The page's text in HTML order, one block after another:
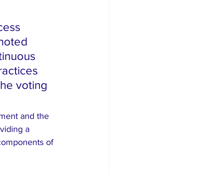
voting
and the
a
of